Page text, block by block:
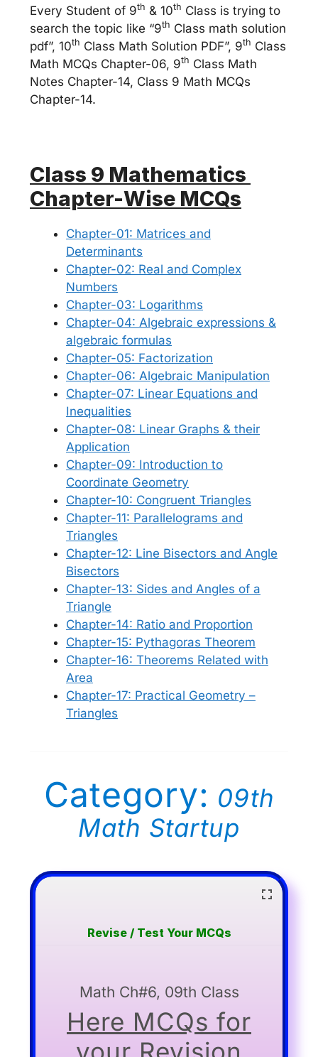
Every Student of 9th & 10th Class is trying to
search the topic like “9th Class math solution
pdf”, 10th Class Math Solution PDF”, 9th Class
Math MCQs Chapter-06, 9th Class Math
Notes Chapter-14, Class 9 Math MCQs
Chapter-14.
Class 9 Mathematics
Chapter-Wise MCQs
Chapter-01: Matrices and
Determinants
Chapter-02: Real and Complex
Numbers
Chapter-03: Logarithms
Chapter-04: Algebraic expressions &
algebraic formulas
Chapter-05: Factorization
Chapter-06: Algebraic Manipulation
Chapter-07: Linear Equations and
Inequalities
Chapter-08: Linear Graphs & their
Application
Chapter-09: Introduction to
Coordinate Geometry
Chapter-10: Congruent Triangles
Chapter-11: Parallelograms and
Triangles
Chapter-12: Line Bisectors and Angle
Bisectors
Chapter-13: Sides and Angles of a
Triangle
Chapter-14: Ratio and Proportion
Chapter-15: Pythagoras Theorem
Chapter-16: Theorems Related with
Area
Chapter-17: Practical Geometry –
Triangles
Category: 09th
Math Startup
Revise / Test Your MCQs
Math Ch#6, 09th Class
Here MCQs for
your Revision